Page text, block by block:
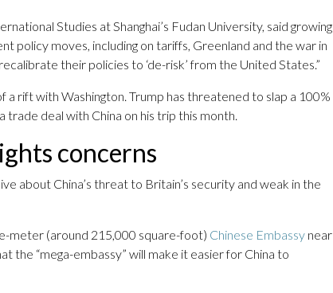
Studies at Shanghai’s Fudan University, said growing
policy moves, including on tariffs, Greenland and the war in
their policies to ‘de-risk’ from the United States.”
rift with Washington. Trump has threatened to slap a 100%
deal with China on his trip this month.
concerns
about China’s threat to Britain’s security and weak in the
meter (around 215,000 square-foot) Chinese Embassy near
the “mega-embassy” will make it easier for China to